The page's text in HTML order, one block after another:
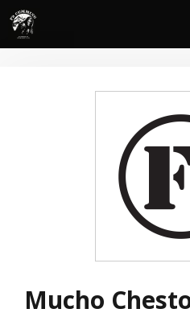
Skip
content
Mucho